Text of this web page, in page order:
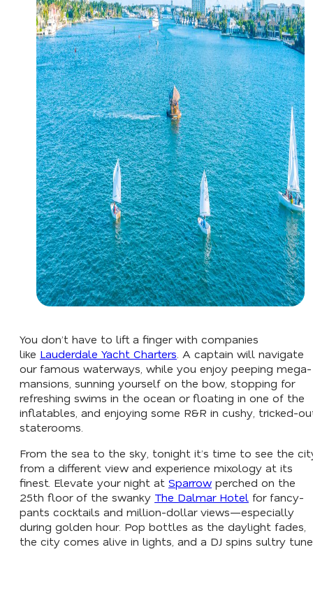
You don’t have to lift a finger with companies
like Lauderdale Yacht Charters . A captain will navigate
our famous waterways, while you enjoy peeping mega-
mansions, sunning yourself on the bow, stopping for
refreshing swims in the ocean or floating in one of the
inflatables, and enjoying some R&R in cushy, tricked-
staterooms.
From the sea to the sky, tonight it’s time to see the
from a different view and experience mixology at its
finest. Elevate your night at Sparrow perched on the
25th floor of the swanky The Dalmar Hotel for fancy-
pants cocktails and million-dollar views—especially
during golden hour. Pop bottles as the daylight fades,
the city comes alive in lights, and a DJ spins sultry